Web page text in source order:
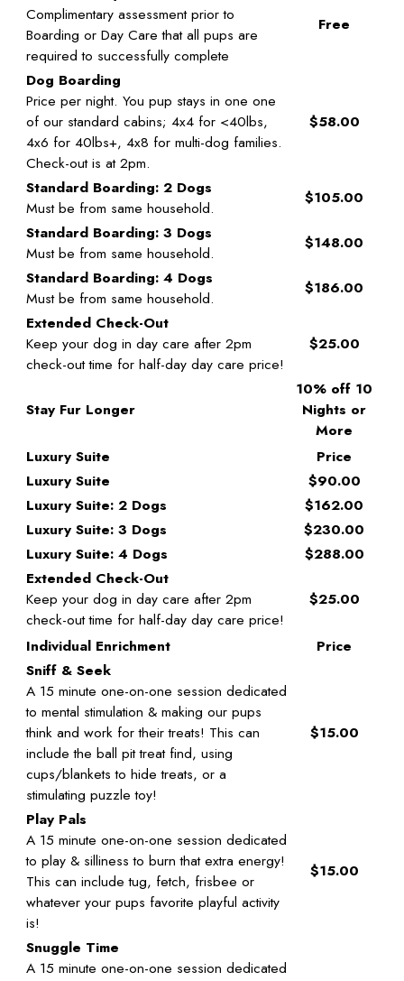
Complimentary assessment prior to
Boarding or Day Care that all pups are
required to successfully complete
Free
Dog Boarding
Price per night. You pup stays in one one
of our standard cabins; 4x4 for <40lbs,
4x6 for 40lbs+, 4x8 for multi-dog families.
Check-out is at 2pm.
$58.00
Standard Boarding: 2 Dogs
Must be from same household.
$105.00
Standard Boarding: 3 Dogs
Must be from same household.
$148.00
Standard Boarding: 4 Dogs
Must be from same household.
$186.00
Extended Check-Out
Keep your dog in day care after 2pm
check-out time for half-day day care price!
$25.00
Stay Fur Longer
10% off 10
Nights or
More
Luxury Suite
Price
Luxury Suite
$90.00
Luxury Suite: 2 Dogs
$162.00
Luxury Suite: 3 Dogs
$230.00
Luxury Suite: 4 Dogs
$288.00
Extended Check-Out
Keep your dog in day care after 2pm
check-out time for half-day day care price!
$25.00
Individual Enrichment
Price
Sniff & Seek
A 15 minute one-on-one session dedicated
to mental stimulation & making our pups
think and work for their treats! This can
include the ball pit treat find, using
cups/blankets to hide treats, or a
stimulating puzzle toy!
$15.00
Play Pals
A 15 minute one-on-one session dedicated
to play & silliness to burn that extra energy!
This can include tug, fetch, frisbee or
whatever your pups favorite playful activity
is!
$15.00
Snuggle Time
A 15 minute one-on-one session dedicated